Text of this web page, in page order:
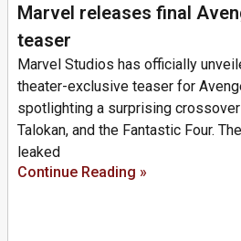
Marvel releases final
teaser
Marvel Studios has officially
theater-exclusive teaser for
spotlighting a surprising
Talokan, and the Fantastic Four.
leaked
Continue Reading »